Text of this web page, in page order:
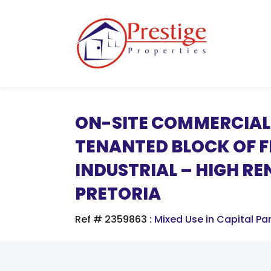
ON-SITE
TENANTED BLOCK OF
INDUSTRIAL – HIGH
PRETORIA
Ref # 2359863 : Mixed Use in Capital